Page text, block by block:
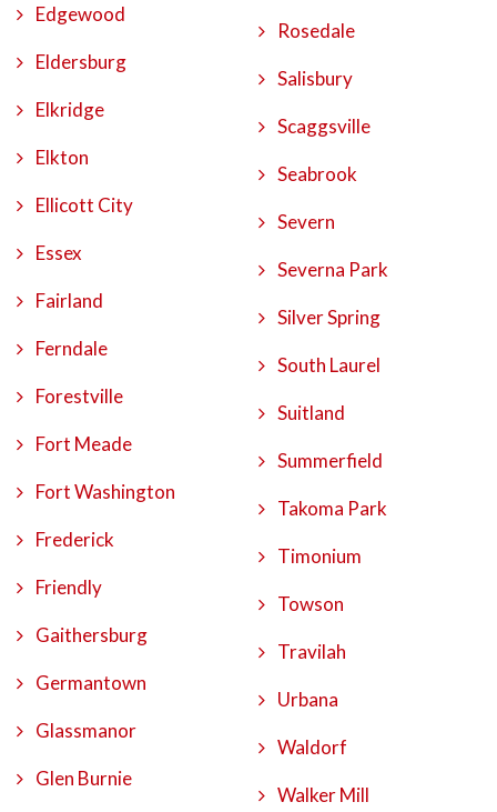
Edgewood
Eldersburg
Elkridge
Elkton
Ellicott City
Essex
Fairland
Ferndale
Forestville
Fort Meade
Fort Washington
Frederick
Friendly
Gaithersburg
Germantown
Glassmanor
Glen Burnie
Rosedale
Salisbury
Scaggsville
Seabrook
Severn
Severna Park
Silver Spring
South Laurel
Suitland
Summerfield
Takoma Park
Timonium
Towson
Travilah
Urbana
Waldorf
Walker Mill